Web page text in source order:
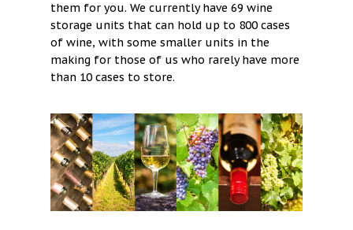
them for you. We currently have 69 wine
storage units that can hold up to 800 cases
of wine, with some smaller units in the
making for those of us who rarely have more
than 10 cases to store.